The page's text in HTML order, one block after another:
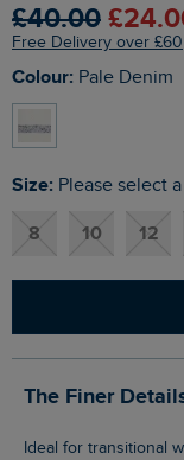
£40.00
Free Delivery over £60
Colour: Pale Denim
Size: Please select
8 10 12
The Finer